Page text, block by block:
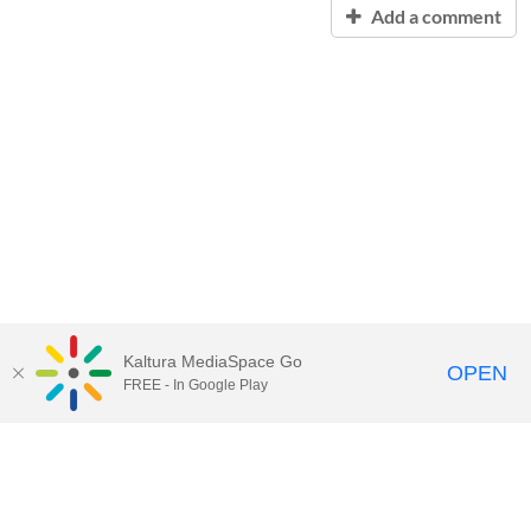
Add a comment
Kaltura MediaSpace Go
FREE - In Google Play OPEN